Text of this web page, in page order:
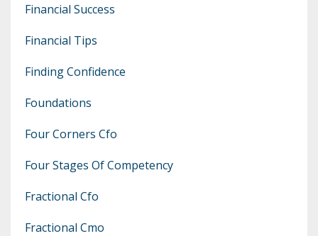
Financial Success
Financial Tips
Finding Confidence
Foundations
Four Corners Cfo
Four Stages Of Competency
Fractional Cfo
Fractional Cmo